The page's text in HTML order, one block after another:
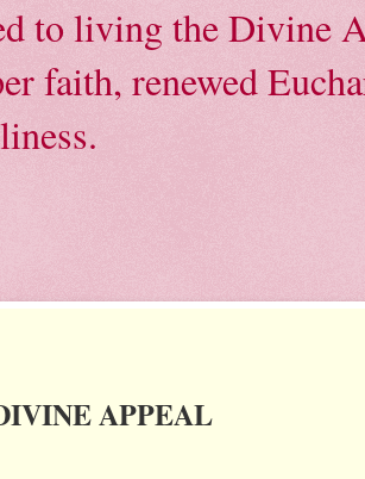
to living the Divine
faith, renewed
APPEAL